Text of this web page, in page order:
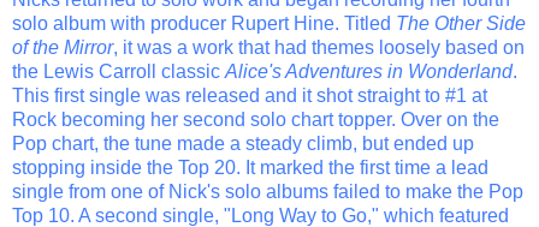
solo album with producer Rupert Hine. Titled The Other Side
of the Mirror, it was a work that had themes loosely based on
the Lewis Carroll classic Alice's Adventures in Wonderland.
This first single was released and it shot straight to #1 at
Rock becoming her second solo chart topper. Over on the
Pop chart, the tune made a steady climb, but ended up
stopping inside the Top 20. It marked the first time a lead
single from one of Nick's solo albums failed to make the Pop
Top 10. A second single, "Long Way to Go," which featured